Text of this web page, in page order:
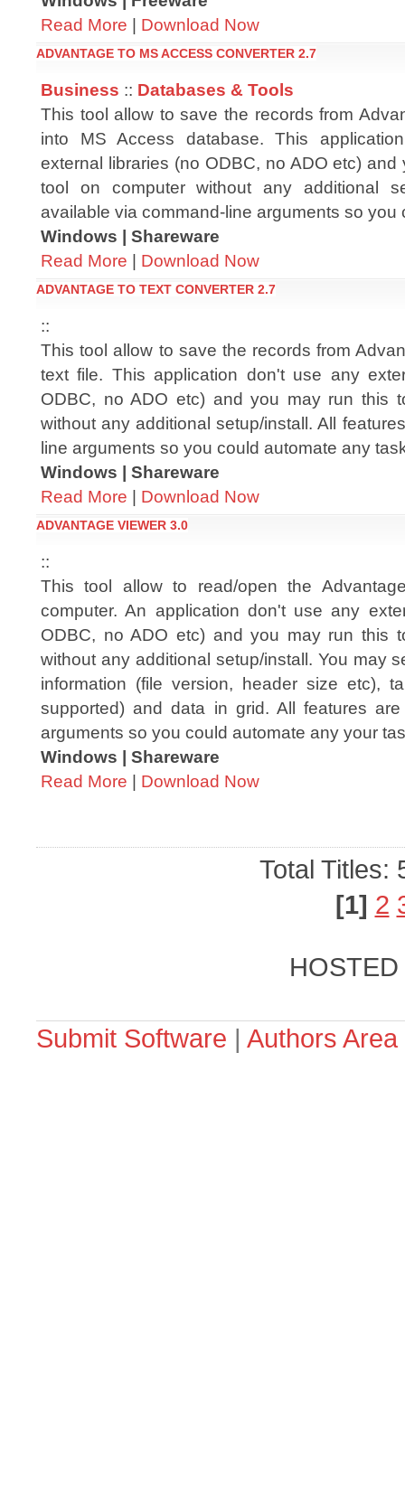
Read More | Download Now
ADVANTAGE TO MS ACCESS CONVERTER 2.7
Business :: Databases & Tools
This tool allow to save the records from
into MS Access database. This
external libraries (no ODBC, no ADO etc)
tool on computer without any additional
available via command-line arguments so you
Windows | Shareware
Read More | Download Now
ADVANTAGE TO TEXT CONVERTER 2.7
::
This tool allow to save the records from
text file. This application don't use any
ODBC, no ADO etc) and you may run this
without any additional setup/install. All
line arguments so you could automate any
Windows | Shareware
Read More | Download Now
ADVANTAGE VIEWER 3.0
::
This tool allow to read/open the
computer. An application don't use any
ODBC, no ADO etc) and you may run this
without any additional setup/install. You may
information (file version, header size etc),
supported) and data in grid. All features
arguments so you could automate any your
Windows | Shareware
Read More | Download Now
Total Titles:
[1] 2
Submit Software | Authors Area